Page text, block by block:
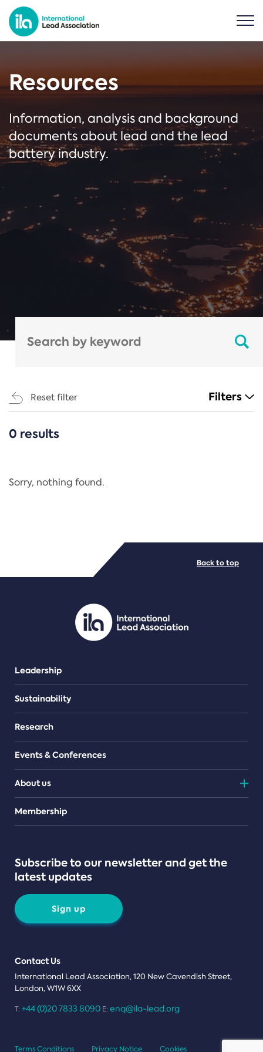
Resources
Information, analysis and background
documents about lead and the lead
battery industry.
Reset filter Filters
CATEGORIES
Regulation
PDF/document
0 results
Sorry, nothing found.
Leadership
Sustainability
Research
Events & Conferences
About us
Teams
Membership
Subscribe to our newsletter and get the
latest updates
Sign up
Contact Us
International Lead Association, 120 New Cavendish Street,
London, W1W 6XX
T: +44 (0)20 7833 8090 E: enq@ila-lead.org
Back to top
Terms Conditions Privacy Notice Cookies